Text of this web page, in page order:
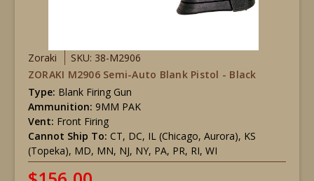
Zoraki
SKU: 38-M2906
ZORAKI M2906 Semi-Auto Blank Pistol - Black
Type: Blank Firing Gun
Ammunition: 9MM PAK
Vent: Front Firing
Cannot Ship To: CT, DC, IL (Chicago, Aurora), KS
(Topeka), MD, MN, NJ, NY, PA, PR, RI, WI